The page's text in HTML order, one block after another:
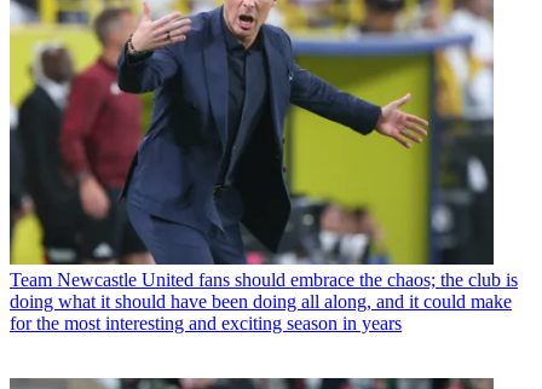
Team Newcastle United fans should embrace the chaos; the club is
doing what it should have been doing all along, and it could make
for the most interesting and exciting season in years